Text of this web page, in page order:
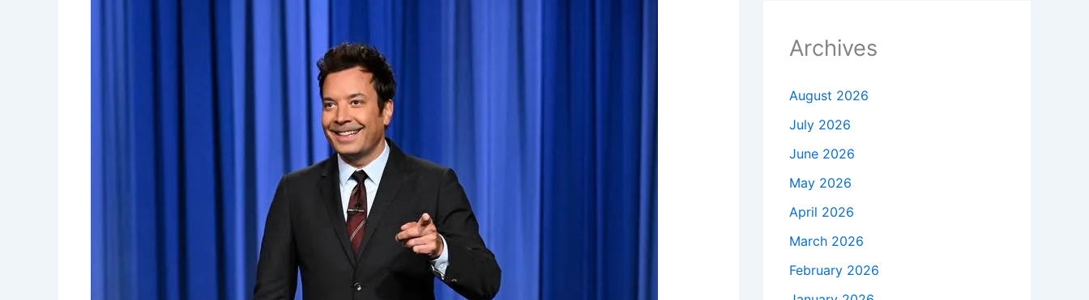
Archives
August 2026
July 2026
June 2026
May 2026
April 2026
March 2026
February 2026